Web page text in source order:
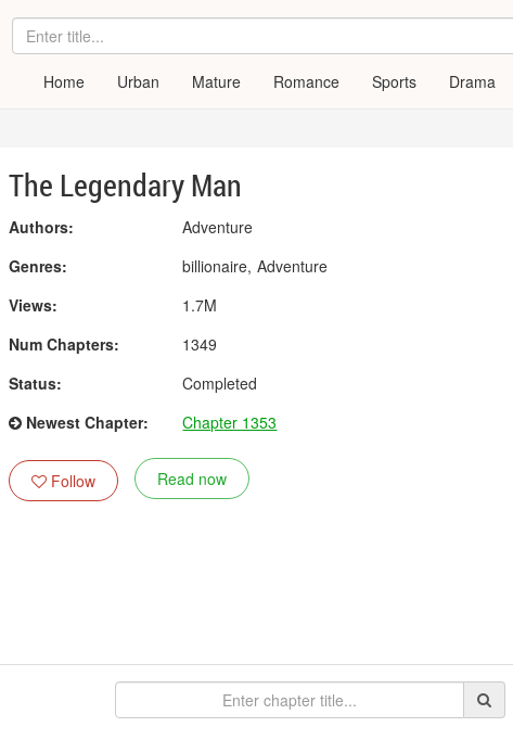
Home Urban Mature Romance Sports Drama
The Legendary Man
Authors:
Adventure
Genres:
billionaire Adventure
Views:
1.7M
Num Chapters:
1349
Status:
Completed
Newest Chapter:
Chapter 1353
Follow Read now